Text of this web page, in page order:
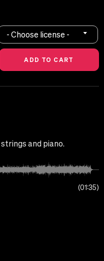
- Choose license -
and piano.
01:35